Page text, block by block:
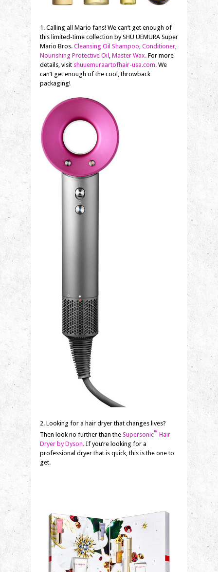
1. Calling all Mario fans! We can’t get enough of
this limited-time collection by SHU UEMURA Super
Mario Bros. Cleansing Oil Shampoo Conditioner
Nourishing Protective Oil Master Wax. For more
details, visit shuuemuraartofhair-usa.com. We
can’t get enough of the cool, throwback
packaging!
2. Looking for a hair dryer that changes lives?
Then look no further than the Supersonic™ Hair
Dryer by Dyson. If you’re looking for a
professional dryer that is quick, this is the one to
get.